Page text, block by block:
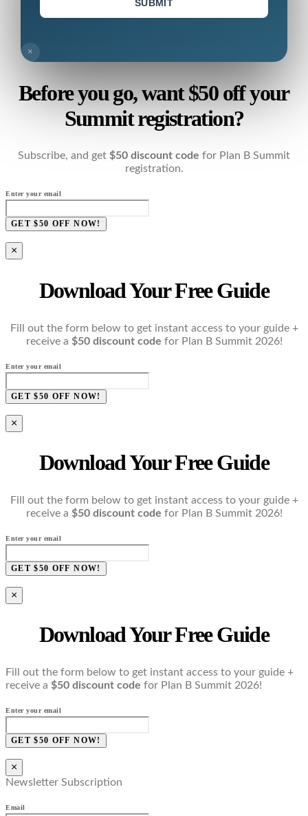
SUBMIT
×
Before you go, want $50 off your
Summit registration?
Subscribe, and get $50 discount code for Plan B Summit
registration.
Enter your email
GET $50 OFF NOW!
×
Download Your Free Guide
Fill out the form below to get instant access to your guide +
receive a $50 discount code for Plan B Summit 2026!
Enter your email
GET $50 OFF NOW!
×
Download Your Free Guide
Fill out the form below to get instant access to your guide +
receive a $50 discount code for Plan B Summit 2026!
Enter your email
GET $50 OFF NOW!
×
Download Your Free Guide
Fill out the form below to get instant access to your guide +
receive a $50 discount code for Plan B Summit 2026!
Enter your email
GET $50 OFF NOW!
×
Newsletter Subscription
Email